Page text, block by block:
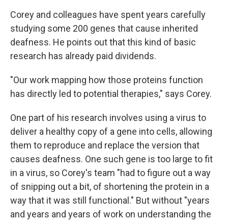
Corey and colleagues have spent years carefully
studying some 200 genes that cause inherited
deafness. He points out that this kind of basic
research has already paid dividends.
"Our work mapping how those proteins function
has directly led to potential therapies," says Corey.
One part of his research involves using a virus to
deliver a healthy copy of a gene into cells, allowing
them to reproduce and replace the version that
causes deafness. One such gene is too large to fit
in a virus, so Corey's team "had to figure out a way
of snipping out a bit, of shortening the protein in a
way that it was still functional." But without "years
and years and years of work on understanding the